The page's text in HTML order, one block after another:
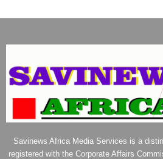
Savinews Africa Media Services is a
registered with the Corporate Affairs